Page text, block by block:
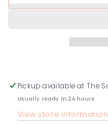
Pickup available at The
Usually ready in 24 hours
View store information